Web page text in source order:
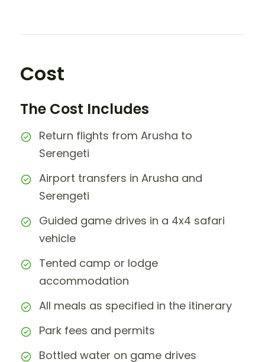
Cost
The Cost Includes
Return flights from Arusha to
Serengeti
Airport transfers in Arusha and
Serengeti
Guided game drives in a 4x4 safari
vehicle
Tented camp or lodge
accommodation
All meals as specified in the itinerary
Park fees and permits
Bottled water on game drives